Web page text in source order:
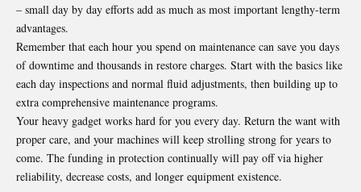
– small day by day efforts add as much as most important lengthy-term
advantages.
Remember that each hour you spend on maintenance can save you days
of downtime and thousands in restore charges. Start with the basics like
each day inspections and normal fluid adjustments, then building up to
extra comprehensive maintenance programs.
Your heavy gadget works hard for you every day. Return the want with
proper care, and your machines will keep strolling strong for years to
come. The funding in protection continually will pay off via higher
reliability, decrease costs, and longer equipment existence.